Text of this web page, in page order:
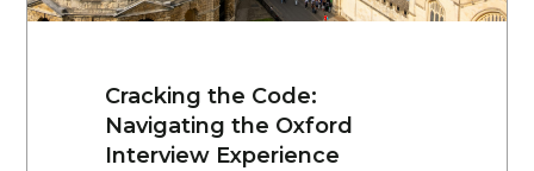
Cracking the Code:
Navigating the Oxford
Interview Experience